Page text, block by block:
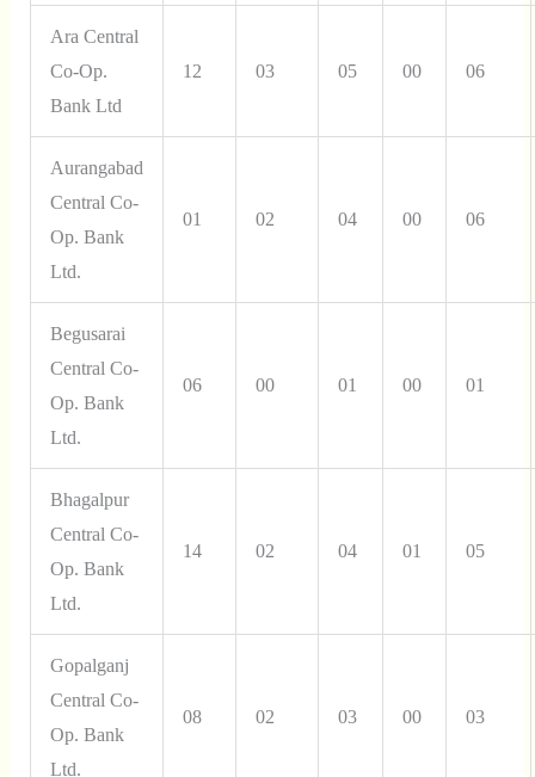
Ara Central
Co-Op.
Bank Ltd
12 03 05 00 06
Aurangabad
Central Co-
Op. Bank
Ltd.
01 02 04 00 06
Begusarai
Central Co-
Op. Bank
Ltd.
06 00 01 00 01
Bhagalpur
Central Co-
Op. Bank
Ltd.
14 02 04 01 05
Gopalganj
Central Co-
Op. Bank
Ltd.
08 02 03 00 03